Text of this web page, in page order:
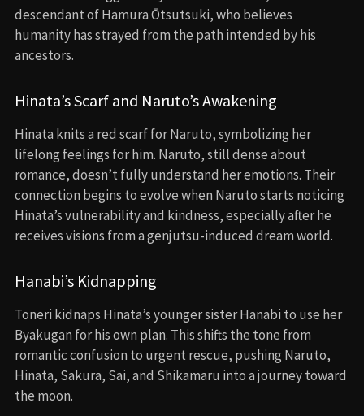
descendant of Hamura Ōtsutsuki, who believes
humanity has strayed from the path intended by his
ancestors.
Hinata’s Scarf and Naruto’s Awakening
Hinata knits a red scarf for Naruto, symbolizing her
lifelong feelings for him. Naruto, still dense about
romance, doesn’t fully understand her emotions. Their
connection begins to evolve when Naruto starts noticing
Hinata’s vulnerability and kindness, especially after he
receives visions from a genjutsu-induced dream world.
Hanabi’s Kidnapping
Toneri kidnaps Hinata’s younger sister Hanabi to use her
Byakugan for his own plan. This shifts the tone from
romantic confusion to urgent rescue, pushing Naruto,
Hinata, Sakura, Sai, and Shikamaru into a journey toward
the moon.